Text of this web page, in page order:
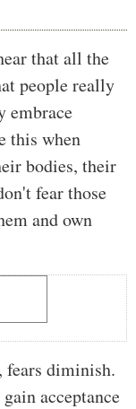
that all the
people really
embrace
this when
bodies, their
fear those
and own
fears diminish.
acceptance